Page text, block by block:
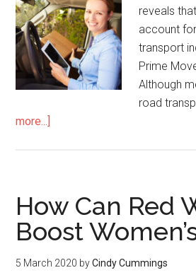
reveals
account
transport
Prime
Although
road
more...]
How Can Red
Boost
5 March 2020 byCindy Cummings